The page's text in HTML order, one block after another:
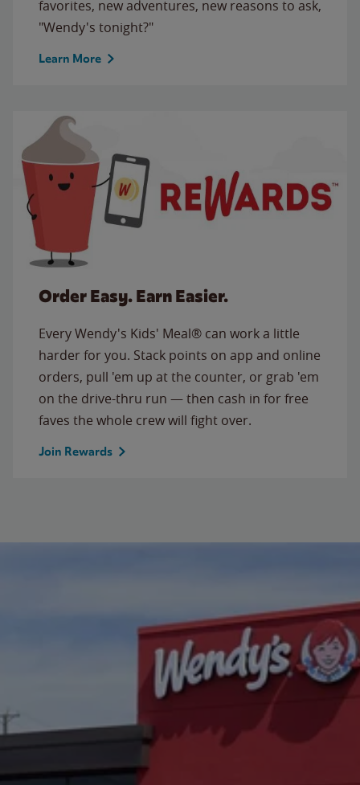
favorites, new adventures, new reasons to ask,
"Wendy's tonight?"
Learn More
Order Easy. Earn Easier.
Every Wendy's Kids' Meal® can work a little
harder for you. Stack points on app and online
orders, pull 'em up at the counter, or grab 'em
on the drive-thru run — then cash in for free
faves the whole crew will fight over.
Join Rewards